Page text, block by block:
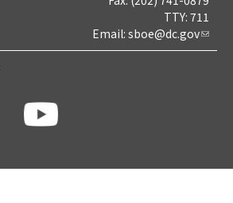
TTY: 711
Email: sboe@dc.gov